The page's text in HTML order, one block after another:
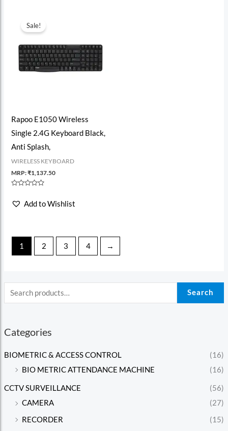
Search
Categories
BIOMETRIC & ACCESS CONTROL
(16)
BIO METRIC ATTENDANCE MACHINE
(16)
CCTV SURVEILLANCE
(56)
CAMERA
(27)
RECORDER
(15)
Sale!
Rapoo E1050 Wireless
Single 2.4G Keyboard Black,
Anti Splash,
WIRELESS KEYBOARD
MRP:₹1,137.50
out
Add to Wishlist
1 2 3 4 →